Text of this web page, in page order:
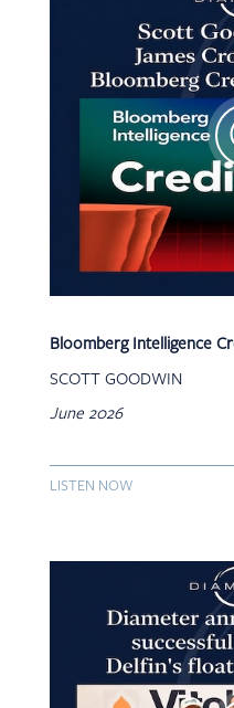
Bloomberg Intelligence
SCOTT GOODWIN
June 2026
LISTEN NOW